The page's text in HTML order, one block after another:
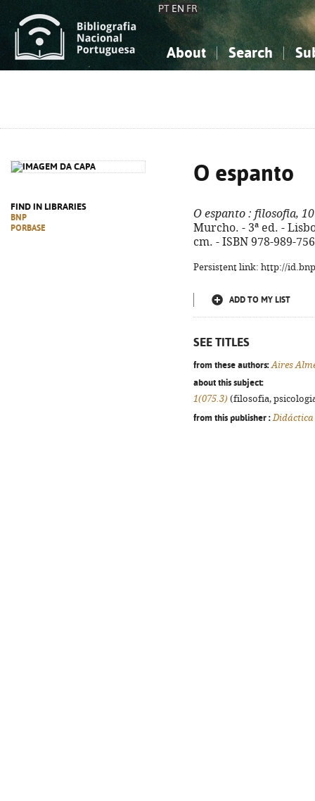
PT EN FR
About Search
FIND IN LIBRARIES
BNP
PORBASE
O espanto
O espanto : filosofia,
Murcho. - 3ª ed. -
cm. - ISBN 978-989-
Persistent link: http://
ADD TO MY LIST
SEE TITLES
from these authors: Aires
about this subject:
1(075.3) (filosofia,
from this publisher : Didáctica